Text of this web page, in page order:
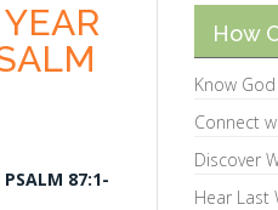
PSALM 87:1-
How
Know
Connect
Discover
Hear Last